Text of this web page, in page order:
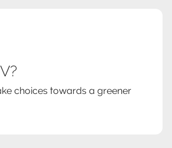
choices towards a greener